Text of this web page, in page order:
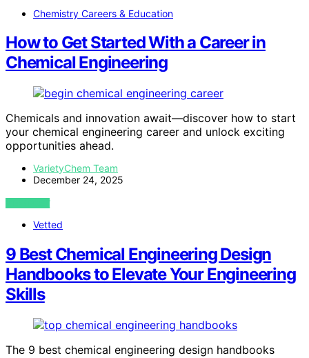
Chemistry Careers & Education
How to Get Started With a Career in
Chemical Engineering
Chemicals and innovation await—discover how to start
your chemical engineering career and unlock exciting
opportunities ahead.
VarietyChem Team
December 24, 2025
VIEW POST
Vetted
9 Best Chemical Engineering Design
Handbooks to Elevate Your Engineering
Skills
The 9 best chemical engineering design handbooks